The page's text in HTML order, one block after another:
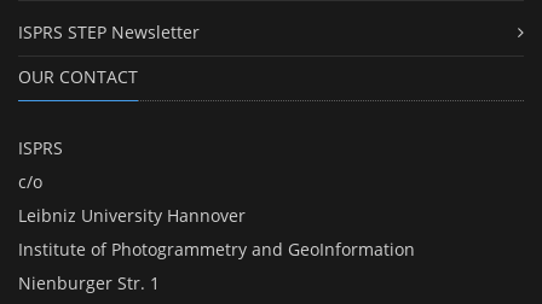
ISPRS STEP Newsletter
OUR CONTACT
ISPRS
c/o
Leibniz University Hannover
Institute of Photogrammetry and GeoInformation
Nienburger Str. 1